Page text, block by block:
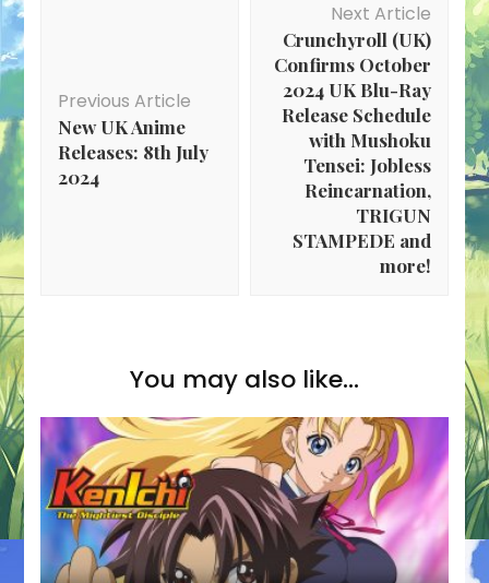
Previous Article
New UK Anime
Releases: 8th July
2024
Next Article
Crunchyroll (UK)
Confirms October
2024 UK Blu-Ray
Release Schedule
with Mushoku
Tensei: Jobless
Reincarnation,
TRIGUN
STAMPEDE and
more!
You may also like...